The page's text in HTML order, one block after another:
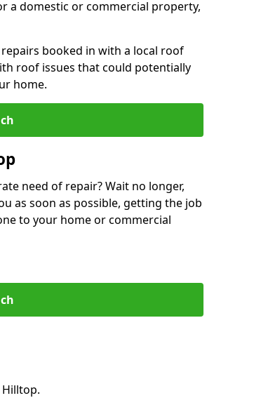
a domestic or commercial property,
booked in with a local roof
roof issues that could potentially
home.
need of repair? Wait no longer,
as soon as possible, getting the job
to your home or commercial